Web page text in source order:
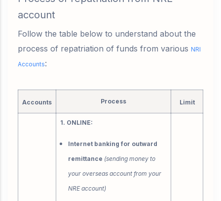
account
Follow the table below to understand about the
process of repatriation of funds from various NRI
Accounts:
Accounts Process Limit
1. ONLINE:
Internet banking for outward
remittance (sending money to
your overseas account from your
NRE account)